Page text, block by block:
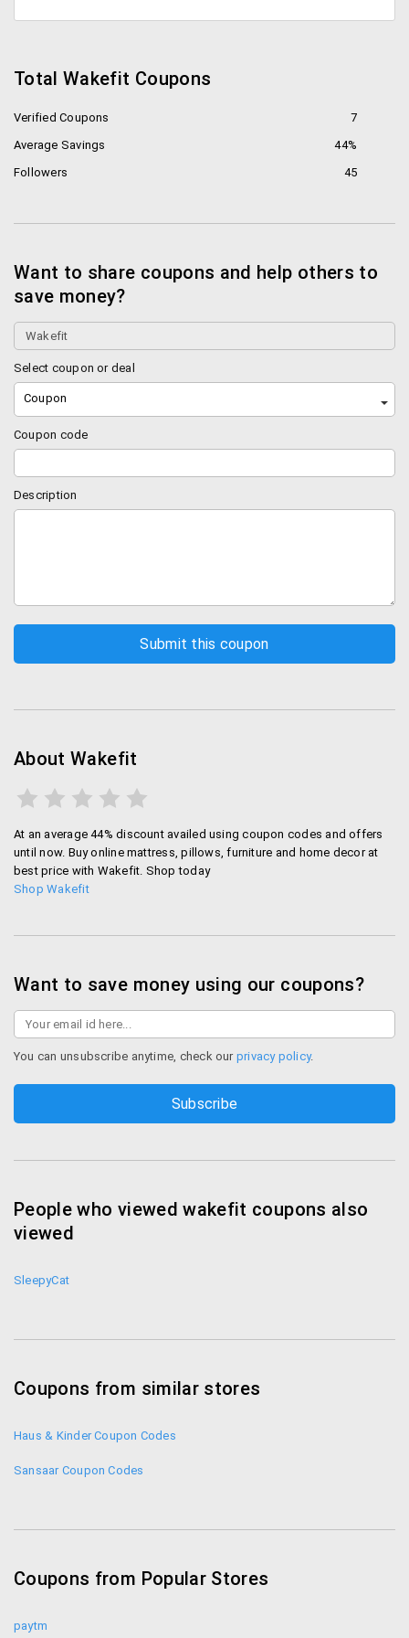
Total Wakefit Coupons
Verified Coupons
7
Average Savings
44%
Followers
45
Want to share coupons and help others to
save money?
Select coupon or deal
Coupon
Coupon code
Description
About Wakefit
At an average 44% discount availed using coupon codes and offers
until now. Buy online mattress, pillows, furniture and home decor at
best price with Wakefit. Shop today
Shop Wakefit
Want to save money using our coupons?
You can unsubscribe anytime, check our privacy policy.
People who viewed wakefit coupons also
viewed
SleepyCat
Coupons from similar stores
Haus & Kinder Coupon Codes
Sansaar Coupon Codes
Coupons from Popular Stores
paytm